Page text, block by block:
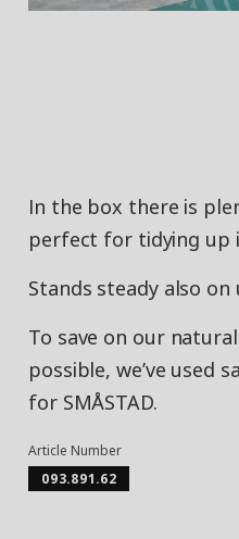
In the box there is
perfect for tidying up
Stands steady also
To save on our
possible, we’ve used
for SMÅSTAD.
Article Number
093.891.62